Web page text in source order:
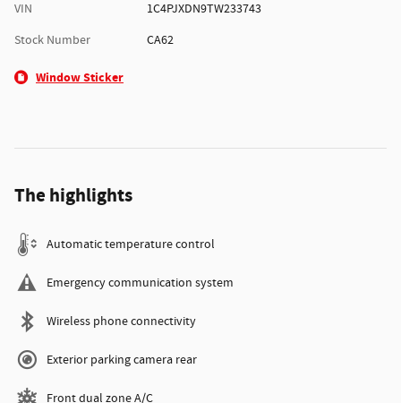
VIN
1C4PJXDN9TW233743
Stock Number
CA62
Window Sticker
The highlights
Automatic temperature control
Emergency communication system
Wireless phone connectivity
Exterior parking camera rear
Front dual zone A/C